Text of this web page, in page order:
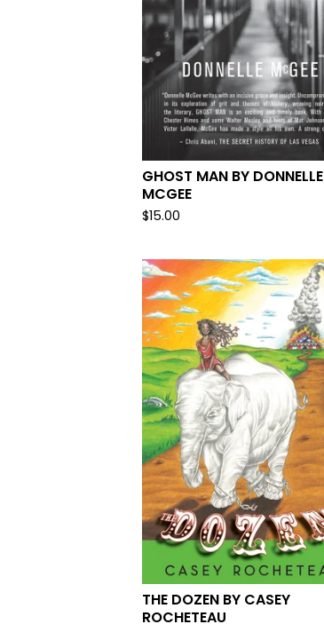
GHOST MAN BY DONNELLE
MCGEE
$15.00
THE DOZEN BY CASEY
ROCHETEAU